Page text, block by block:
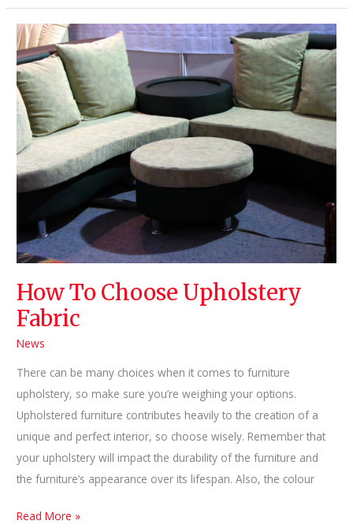
Textiles
and
Their
Advantages
How To Choose Upholstery
Fabric
News
There can be many choices when it comes to furniture
upholstery, so make sure you’re weighing your options.
Upholstered furniture contributes heavily to the creation of a
unique and perfect interior, so choose wisely. Remember that
your upholstery will impact the durability of the furniture and
the furniture’s appearance over its lifespan. Also, the colour
How
Read More »